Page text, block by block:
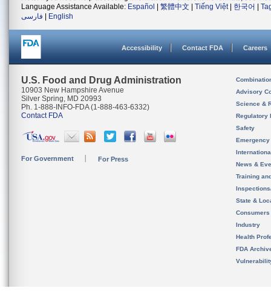
Language Assistance Available: Español 繁體中文 Tiếng Việt| 한국어
فارسی
English
Accessibility Contact FDA Careers
U.S. Food and Drug Administration
10903 New Hampshire Avenue
Silver Spring, MD 20993
Ph. 1-888-INFO-FDA (1-888-463-6332)
Contact FDA
For Government For Press
Advisory
Science &
Regulatory
Safety
News &
Training
State &
Consumers
Industry
Health
FDA